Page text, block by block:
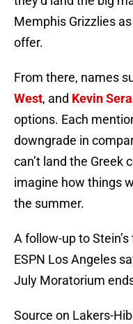
Memphis Grizzlies
offer.
From there, names
West, and Kevin
options. Each
downgrade in
can’t land the Greek
imagine how things
the summer.
A follow-up to
ESPN Los Angeles
July Moratorium
Source on Lakers-